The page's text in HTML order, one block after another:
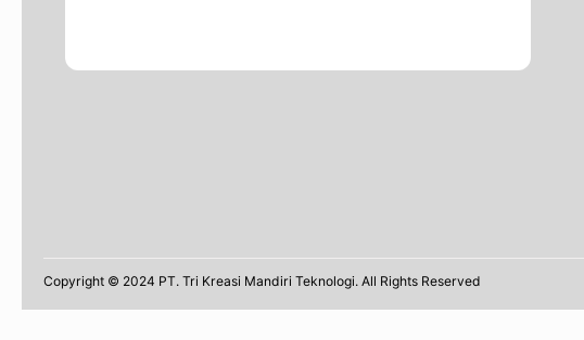
Copyright © 2024 PT. Tri Kreasi Mandiri Teknologi. All Rights Reserved